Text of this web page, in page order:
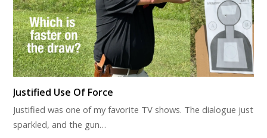
Justified Use Of Force
Justified was one of my favorite TV shows. The dialogue just
sparkled, and the gun…